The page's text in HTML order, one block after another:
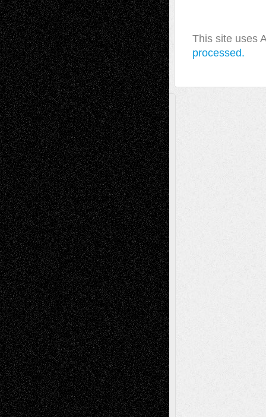
This site uses
processed.
A Tribute To The Founder
Chris Al-Aswad(1979 - 2010)
Recent Posts
Via Basel: Later Life Decisions–and an
Anniversary July 27, 2026
Richard Jones: New Poems July 15, 2026
Via Basel: Independence or
Interdependence Day? July 14, 2026
Via Basel: Early and Bold Decisions July 9,
2026
Dreaming Ourselves Into Being June 27,
2026
Recent Comments
Todd NeelonVia Basel: Later Life
Decisions–and an Anniversary
tessaaminaroseonVia Basel: Later Life
Decisions–and an Anniversary
baselaonDreaming Ourselves Into Being
Deena L. BolenonChristopher R. Al-Aswad
– A Tribute
Mary MaddenonVia Basel: Early and Bold
Decisions
Tags